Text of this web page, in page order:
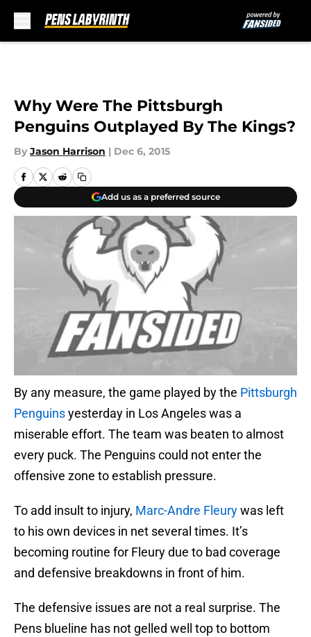
Why Were The Pittsburgh
Penguins Outplayed By The Kings?
By Jason Harrison | Dec 6, 2015
Add us as a preferred source
By any measure, the game played by the Pittsburgh
Penguinsyesterday in Los Angeles was a
miserable effort. The team was beaten to almost
every puck. The Penguins could not enter the
offensive zone to establish pressure.
To add insult to injury, Marc-Andre Fleurywas left
to his own devices in net several times. It’s
becoming routine for Fleury due to bad coverage
and defensive breakdowns in front of him.
The defensive issues are not a real surprise. The
Pens blueline has not gelled well top to bottom